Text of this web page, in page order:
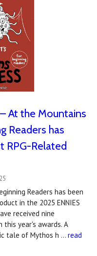
At the Mountains
Readers has
RPG-Related
Readers has been
in the 2025 ENNIES
received nine
this year's awards. A
tale of Mythos h … read